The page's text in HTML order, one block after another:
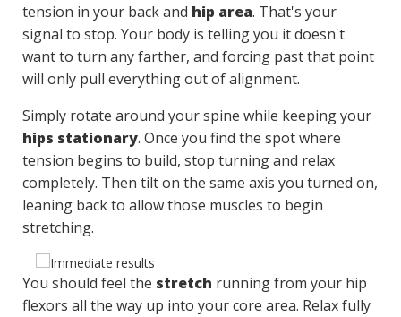
tension in your back and hip area. That's your
signal to stop. Your body is telling you it doesn't
want to turn any farther, and forcing past that point
will only pull everything out of alignment.
Simply rotate around your spine while keeping your
hips stationary. Once you find the spot where
tension begins to build, stop turning and relax
completely. Then tilt on the same axis you turned on,
leaning back to allow those muscles to begin
stretching.
You should feel the stretch running from your hip
flexors all the way up into your core area. Relax fully